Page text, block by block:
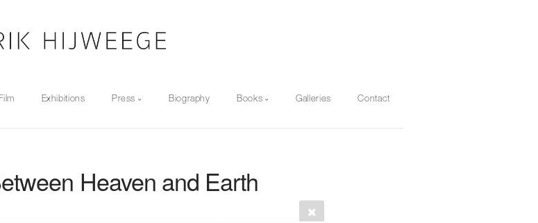
Film Exhibitions Press Biography Books Galleries Contact
Heaven and Earth